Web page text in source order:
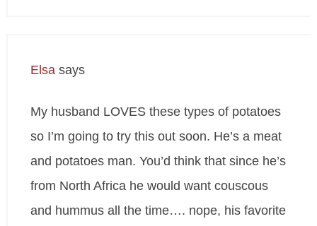
Elsa says
My husband LOVES these types of potatoes
so I’m going to try this out soon. He’s a meat
and potatoes man. You’d think that since he’s
from North Africa he would want couscous
and hummus all the time…. nope, his favorite